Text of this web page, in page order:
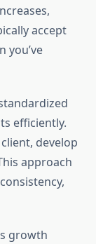
accept
you’ve
efficiently.
develop
approach
growth